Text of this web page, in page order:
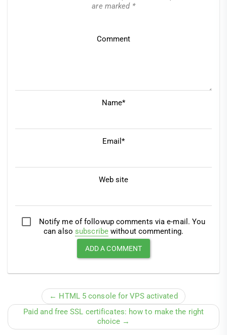
are marked *
Comment
Name*
Email*
Web site
Notify me of followup comments via e-mail. You
can also subscribewithout commenting.
← HTML 5 console for VPS activated
Paid and free SSL certificates: how to make the right
choice →